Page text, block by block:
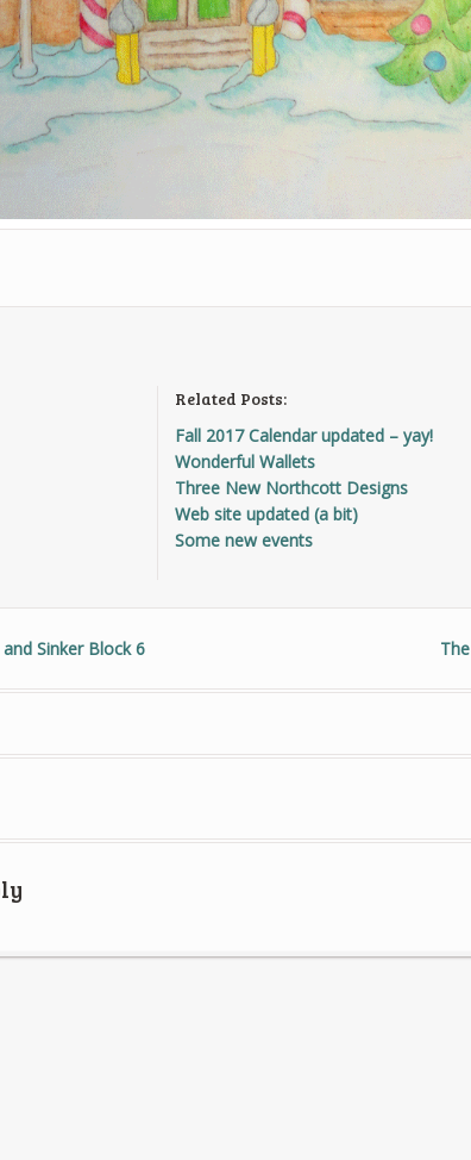
Related Posts:
Fall 2017 Calendar updated – yay!
Wonderful Wallets
Three New Northcott Designs
Web site updated (a bit)
Some new events
Sinker Block 6